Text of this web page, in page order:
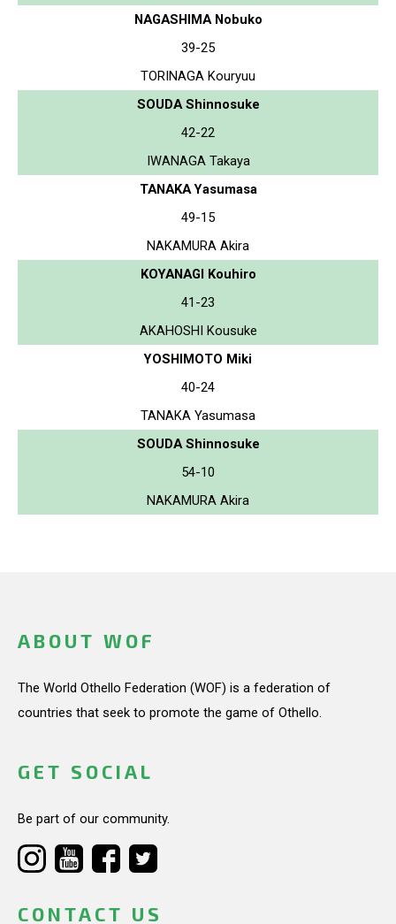
NAGASHIMA Nobuko
39-25
TORINAGA Kouryuu
SOUDA Shinnosuke
42-22
IWANAGA Takaya
TANAKA Yasumasa
49-15
NAKAMURA Akira
KOYANAGI Kouhiro
41-23
AKAHOSHI Kousuke
YOSHIMOTO Miki
40-24
TANAKA Yasumasa
SOUDA Shinnosuke
54-10
NAKAMURA Akira
ABOUT WOF
The World Othello Federation (WOF) is a federation of
countries that seek to promote the game of Othello.
GET SOCIAL
Be part of our community.
CONTACT US